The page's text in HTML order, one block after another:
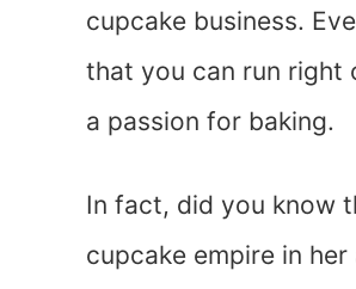
cupcake business.
that you can run right
a passion for baking.
In fact, did you know
cupcake empire in